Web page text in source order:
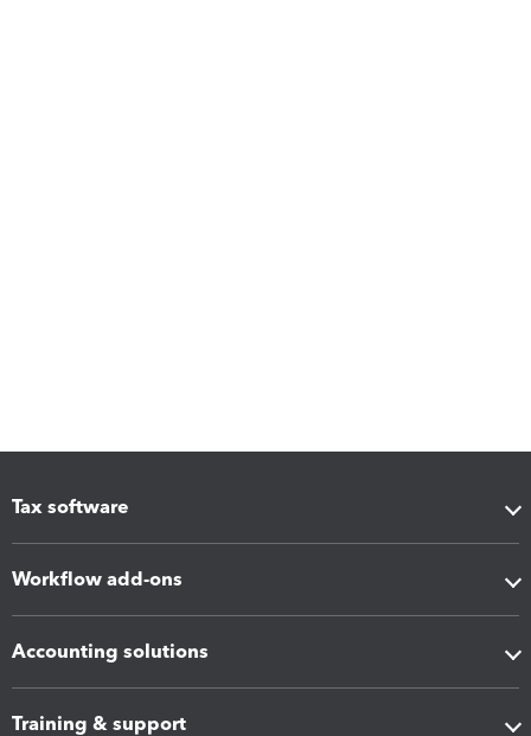
Tax software
Workflow add-ons
Accounting solutions
Training & support